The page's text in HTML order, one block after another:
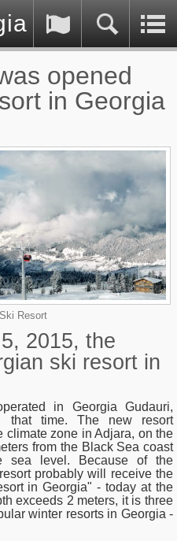
(Caucasus)
opened
in Georgia
Resort
2015, the
ski resort in
in Georgia Gudauri,
that time. The new resort
climate zone in Adjara, on the
from the Black Sea coast
sea level. Because of the
probably will receive the
in Georgia" - today at the
exceeds 2 meters, it is three
winter resorts in Georgia -